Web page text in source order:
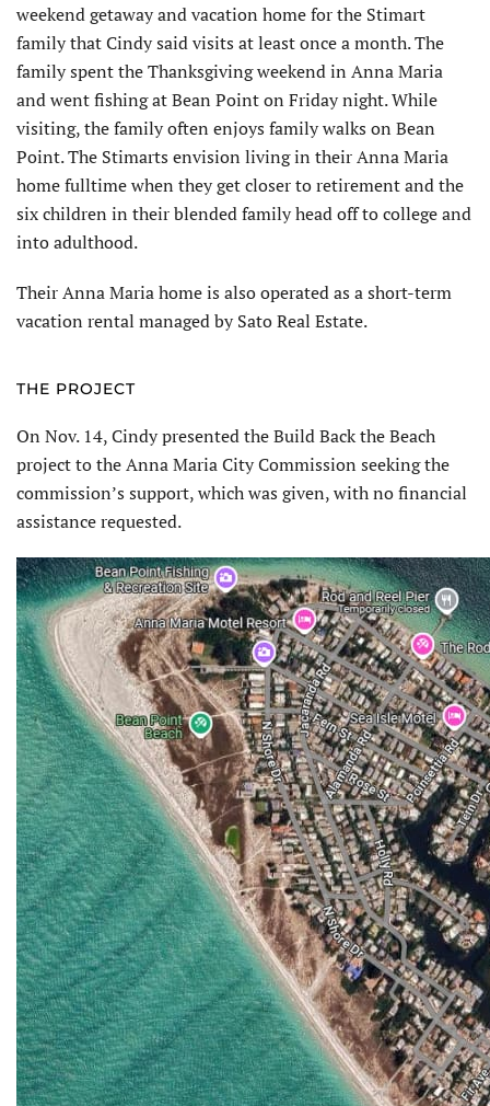
weekend getaway and vacation home for the Stimart
family that Cindy said visits at least once a month. The
family spent the Thanksgiving weekend in Anna Maria
and went fishing at Bean Point on Friday night. While
visiting, the family often enjoys family walks on Bean
Point. The Stimarts envision living in their Anna Maria
home fulltime when they get closer to retirement and the
six children in their blended family head off to college and
into adulthood.
Their Anna Maria home is also operated as a short-term
vacation rental managed by Sato Real Estate.
THE PROJECT
On Nov. 14, Cindy presented the Build Back the Beach
project to the Anna Maria City Commission seeking the
commission’s support, which was given, with no financial
assistance requested.